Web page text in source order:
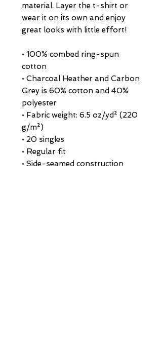
material. Layer the t-shirt or
wear it on its own and enjoy
great looks with little effort!
• 100% combed ring-spun
cotton
• Charcoal Heather and Carbon
Grey is 60% cotton and 40%
polyester
• Fabric weight: 6.5 oz/yd² (220
g/m²)
• 20 singles
• Regular fit
• Side-seamed construction